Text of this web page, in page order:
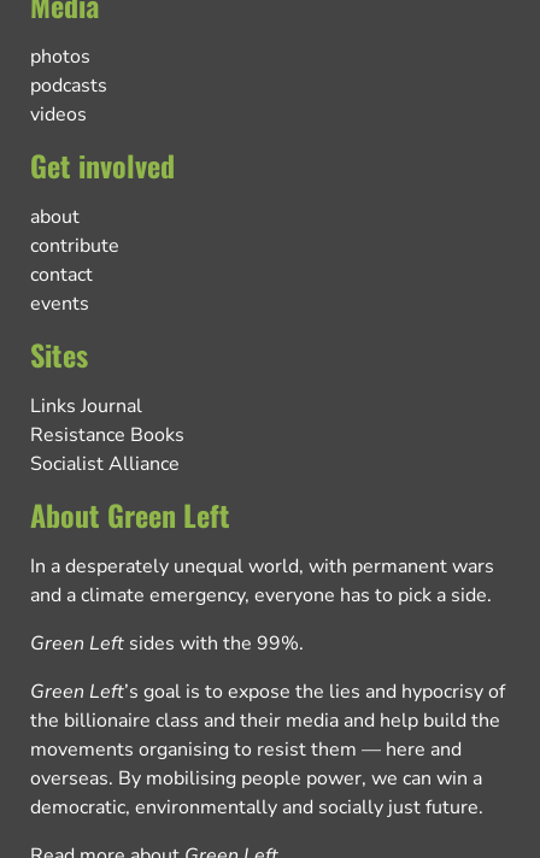
photos
podcasts
videos
Get involved
about
contribute
contact
events
Sites
Links Journal
Resistance Books
Socialist Alliance
About Green Left
In a desperately unequal world, with permanent wars
and a climate emergency, everyone has to pick a side.
Green Left sides with the 99%.
Green Left’s goal is to expose the lies and hypocrisy of
the billionaire class and their media and help build the
movements organising to resist them — here and
overseas. By mobilising people power, we can win a
democratic, environmentally and socially just future.